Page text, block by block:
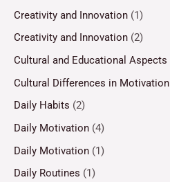
Creativity and Innovation (1)
Creativity and Innovation (2)
Cultural and Educational Aspects
Cultural Differences in Motivation
Daily Habits (2)
Daily Motivation (4)
Daily Motivation (1)
Daily Routines (1)